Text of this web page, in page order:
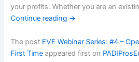
your profits. Whether you are an
Continue reading →
The post EVE Webinar Series: #4 –
First Time appeared first on